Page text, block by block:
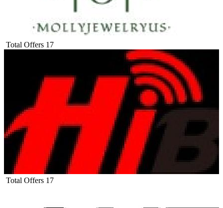
Total Offers 17
Total Offers 17